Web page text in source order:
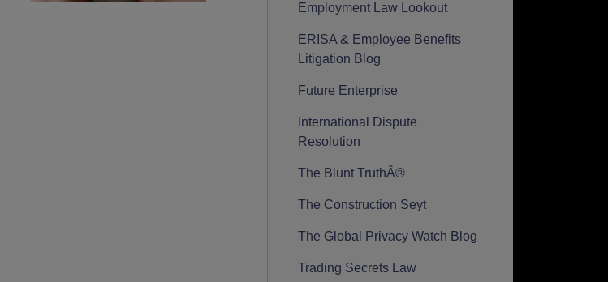
Employment Law Lookout
ERISA & Employee Benefits
Litigation Blog
Future Enterprise
International Dispute
Resolution
The Blunt TruthÂ®
The Construction Seyt
The Global Privacy Watch Blog
Trading Secrets Law